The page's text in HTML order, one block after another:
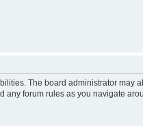
The board administrator may
any forum rules as you navigate